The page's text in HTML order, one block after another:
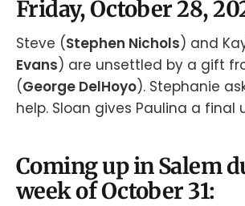
Friday, October 28,
Steve (Stephen Nichols) and
Evans) are unsettled by a gift
(George DelHoyo). Stephanie
help. Sloan gives Paulina a final
Coming up in Salem
week of October 31: